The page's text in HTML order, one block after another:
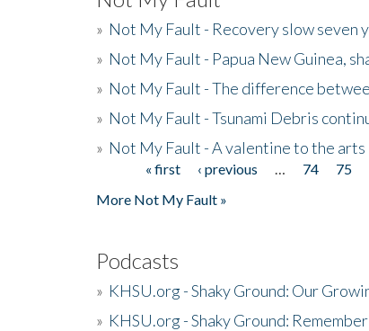
» Not My Fault - Recovery slow seven
» Not My Fault - Papua New Guinea,
» Not My Fault - The difference
» Not My Fault - Tsunami Debris
» Not My Fault - A valentine to the arts
Pages« first ‹ previous 74 75
More Not My Fault »
Podcasts
» KHSU.org - Shaky Ground: Our
» KHSU.org - Shaky Ground: